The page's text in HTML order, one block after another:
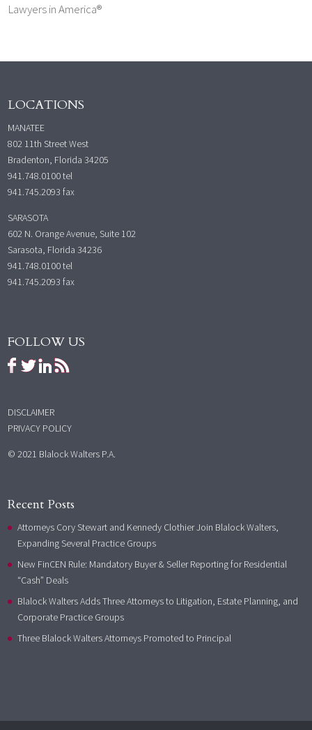
Lawyers in America®
LOCATIONS
MANATEE
802 11th Street West
Bradenton, Florida 34205
941.748.0100tel
941.745.2093 fax
SARASOTA
602 N. Orange Avenue, Suite 102
Sarasota, Florida 34236
941.748.0100tel
941.745.2093 fax
FOLLOW US
DISCLAIMER
PRIVACY POLICY
© 2021 Blalock Walters P.A.
Recent Posts
Attorneys Cory Stewart and Kennedy Clothier Join Blalock Walters,
Expanding Several Practice Groups
New FinCEN Rule: Mandatory Buyer & Seller Reporting for Residential
“Cash” Deals
Blalock Walters Adds Three Attorneys to Litigation, Estate Planning, and
Corporate Practice Groups
Three Blalock Walters Attorneys Promoted to Principal